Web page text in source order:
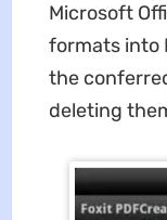
Microsoft
formats into
the
deleting